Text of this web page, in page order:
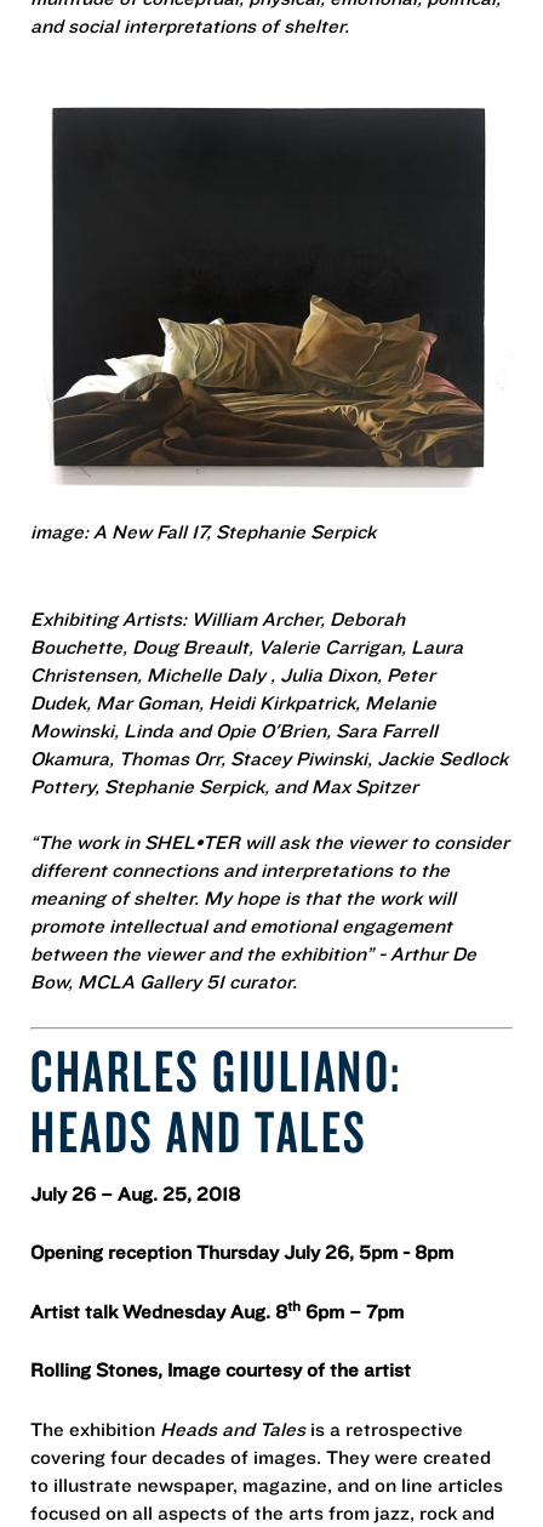
and social interpretations of shelter.
image: A New Fall 17, Stephanie Serpick
Exhibiting Artists: William Archer, Deborah
Bouchette, Doug Breault, Valerie Carrigan, Laura
Christensen, Michelle Daly, Julia Dixon, Peter
Dudek, Mar Goman, Heidi Kirkpatrick, Melanie
Mowinski, Linda and Opie O'Brien, Sara Farrell
Okamura, Thomas Orr, Stacey Piwinski, Jackie Sedlock
Pottery, Stephanie Serpick, andMax Spitzer
“The work in SHEL•TER will ask the viewer to consider
different connections and interpretations to the
meaning of shelter. My hope is that the work will
promote intellectual and emotional engagement
between the viewer and the exhibition” - Arthur De
Bow, MCLA Gallery 51 curator.
CHARLES GIULIANO:
HEADS AND TALES
July 26 – Aug. 25, 2018
Opening reception Thursday July 26, 5pm - 8pm
Artist talk Wednesday Aug. 8th 6pm – 7pm
Rolling Stones, Image courtesy of the artist
The exhibition Heads and Tales is a retrospective
covering four decades of images. They were created
to illustrate newspaper, magazine, and on line articles
focused on all aspects of the arts from jazz, rock and